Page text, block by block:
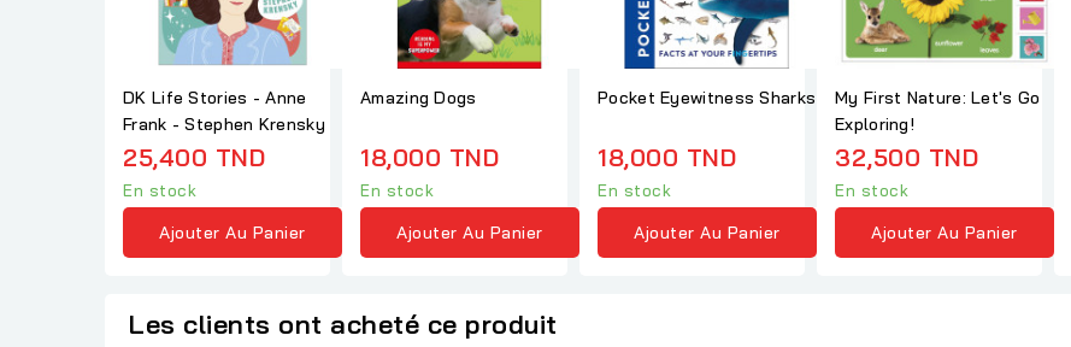
DK Life Stories - Anne
Frank - Stephen Krensky
25,400 TND
En stock
Ajouter Au Panier
Amazing Dogs
18,000 TND
En stock
Ajouter Au Panier
Pocket Eyewitness Sharks
18,000 TND
En stock
Ajouter Au Panier
My First Nature: Let's Go
Exploring!
32,500 TND
En stock
Ajouter Au Panier
Les clients ont acheté ce produit